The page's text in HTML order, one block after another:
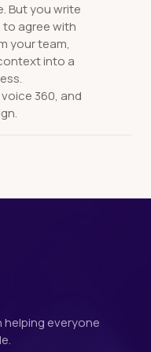
But you write
agree with
your team,
into a
360, and
helping everyone